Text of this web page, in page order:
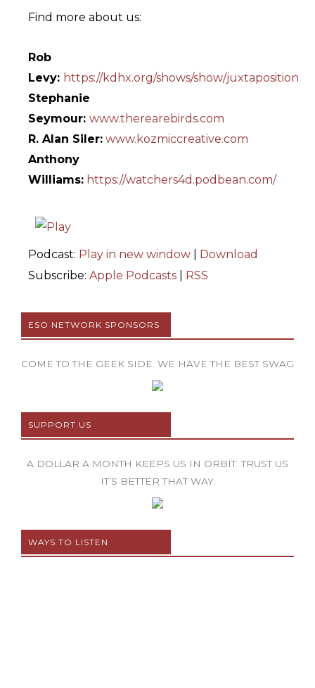
Find more about us:
Rob
Levy: https://kdhx.org/shows/show/juxtaposition
Stephanie
Seymour: www.therearebirds.com
R. Alan Siler: www.kozmiccreative.com
Anthony
Williams: https://watchers4d.podbean.com/
Podcast: Play in new window
Download
Subscribe: Apple Podcasts RSS
ESO NETWORK SPONSORS
COME TO THE GEEK SIDE. WE HAVE THE BEST SWAG
SUPPORT US
A DOLLAR A MONTH KEEPS US IN ORBIT. TRUST US
IT’S BETTER THAT WAY.
WAYS TO LISTEN